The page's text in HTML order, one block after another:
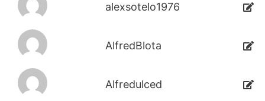
alexsotelo1976
AlfredBlota
Alfredulced